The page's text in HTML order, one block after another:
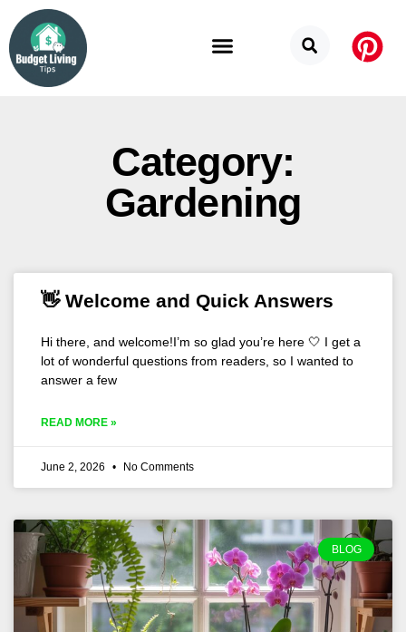
Category:
Gardening
👋 Welcome and Quick Answers
Hi there, and welcome!I’m so glad you’re here 🤍 I get a
lot of wonderful questions from readers, so I wanted to
answer a few
READ MORE »
June 2, 2026 No Comments
BLOG